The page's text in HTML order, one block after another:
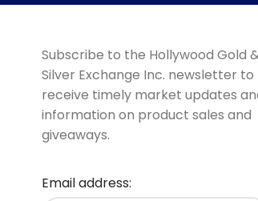
Subscribe to the Hollywood Gold
Silver Exchange Inc. newsletter to
receive timely market updates
information on product sales and
giveaways.
Email address: